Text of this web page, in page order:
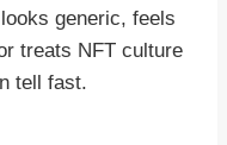
generic, feels
treats NFT culture
tell fast.